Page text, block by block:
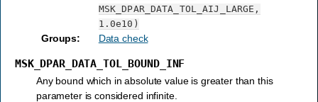
MSK_DPAR_DATA_TOL_AIJ_LARGE,
1.0e10)
Groups: Data check
MSK_DPAR_DATA_TOL_BOUND_INF
Any bound which in absolute value is greater than this
parameter is considered infinite.